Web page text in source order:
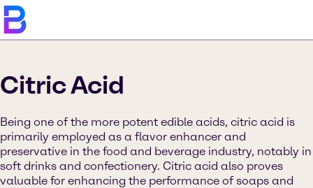
Citric Acid
Being one of the more potent edible acids, citric acid is
primarily employed as a flavor enhancer and
preservative in the food and beverage industry, notably in
soft drinks and confectionery. Citric acid also proves
valuable for enhancing the performance of soaps and